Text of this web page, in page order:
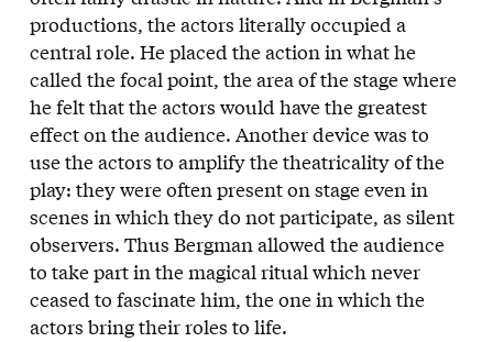
productions, the actors literally occupied a
central role. He placed the action in what he
called the focal point, the area of the stage where
he felt that the actors would have the greatest
effect on the audience. Another device was to
use the actors to amplify the theatricality of the
play: they were often present on stage even in
scenes in which they do not participate, as silent
observers. Thus Bergman allowed the audience
to take part in the magical ritual which never
ceased to fascinate him, the one in which the
actors bring their roles to life.